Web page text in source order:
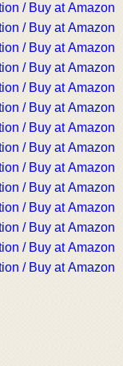
/ Buy at Amazon
/ Buy at Amazon
/ Buy at Amazon
/ Buy at Amazon
/ Buy at Amazon
/ Buy at Amazon
/ Buy at Amazon
/ Buy at Amazon
/ Buy at Amazon
/ Buy at Amazon
/ Buy at Amazon
/ Buy at Amazon
/ Buy at Amazon
/ Buy at Amazon